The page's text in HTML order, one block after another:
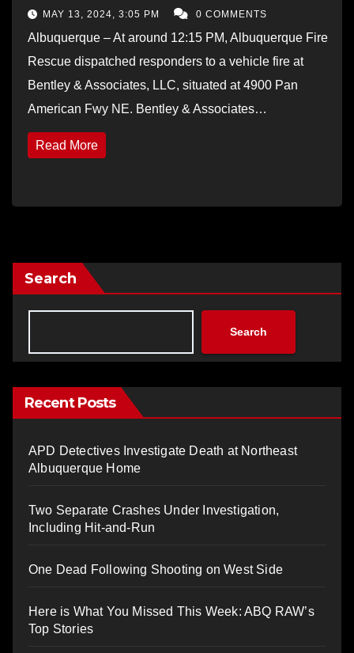
MAY 13, 2024, 3:05 PM 0 COMMENTS
Albuquerque – At around 12:15 PM, Albuquerque Fire
Rescue dispatched responders to a vehicle fire at
Bentley & Associates, LLC, situated at 4900 Pan
American Fwy NE. Bentley & Associates…
Read More
Search
Search
Recent Posts
APD Detectives Investigate Death at Northeast
Albuquerque Home
Two Separate Crashes Under Investigation,
Including Hit-and-Run
One Dead Following Shooting on West Side
Here is What You Missed This Week: ABQ RAW’s
Top Stories